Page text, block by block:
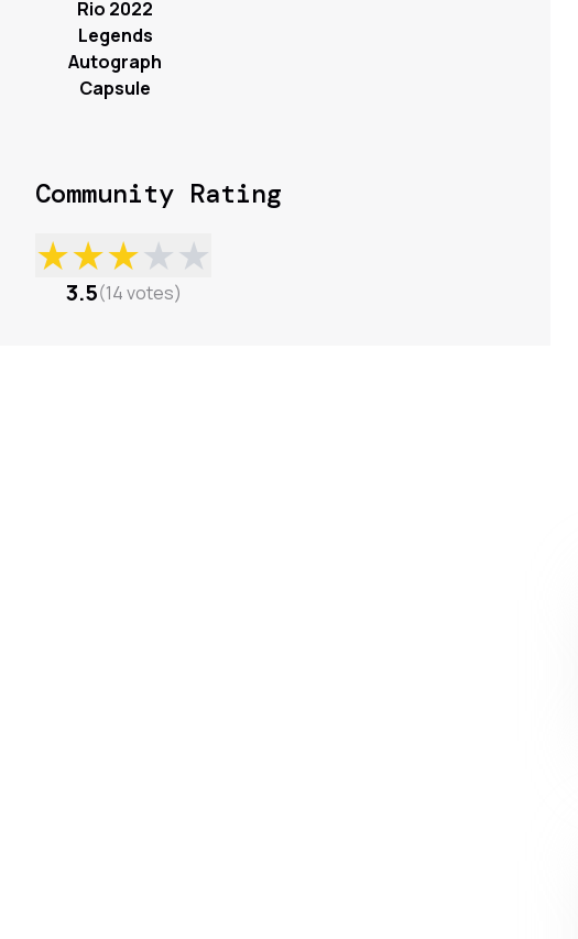
Rio 2022
Legends
Autograph
Capsule
Community Rating
★★★★★
3.5(14votes)